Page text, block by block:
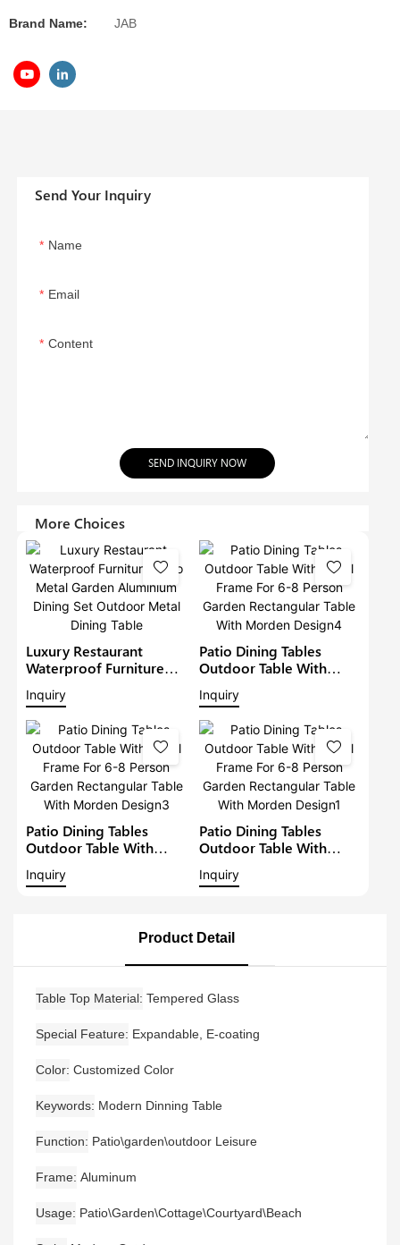
Brand Name: JAB
Send Your Inquiry
Name
Email
Content
SEND INQUIRY NOW
More Choices
Luxury Restaurant
Waterproof Furniture
Patio Metal Garden
Aluminium Dining Set
Outdoor Metal Dining
Table
Inquiry
Patio Dining Tables
Outdoor Table With
Metal Frame For 6-8
Person Garden
Rectangular Table With
Morden Design4
Inquiry
Patio Dining Tables
Outdoor Table With
Person Garden
Inquiry
Patio Dining Tables
Outdoor Table With
Person Garden
Inquiry
Product Detail
Table Top Material Tempered Glass
Special Feature Expandable, E-coating
Color Customized Color
Keywords Modern Dinning Table
Function Patio\garden\outdoor Leisure
Frame Aluminum
Usage Patio\Garden\Cottage\Courtyard\Beach